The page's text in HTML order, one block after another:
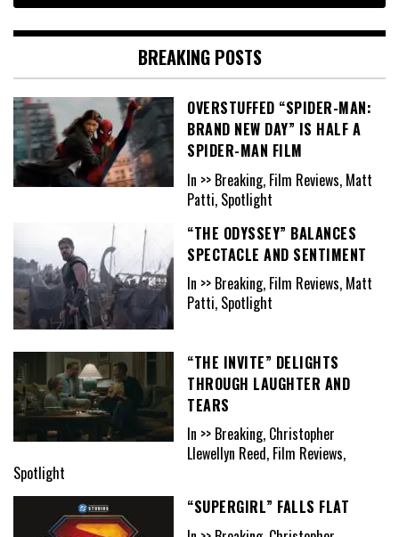
BREAKING POSTS
OVERSTUFFED “SPIDER-MAN:
BRAND NEW DAY” IS HALF A
SPIDER-MAN FILM
In >> Breaking, Film Reviews, Matt
Patti, Spotlight
“THE ODYSSEY” BALANCES
SPECTACLE AND SENTIMENT
In >> Breaking, Film Reviews, Matt
Patti, Spotlight
“THE INVITE” DELIGHTS
THROUGH LAUGHTER AND
TEARS
In >> Breaking, Christopher
Llewellyn Reed, Film Reviews,
Spotlight
“SUPERGIRL” FALLS FLAT